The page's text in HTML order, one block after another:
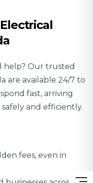
help? Our trusted
are available 24/7 to
fast, arriving
and efficiently.
fees, even in